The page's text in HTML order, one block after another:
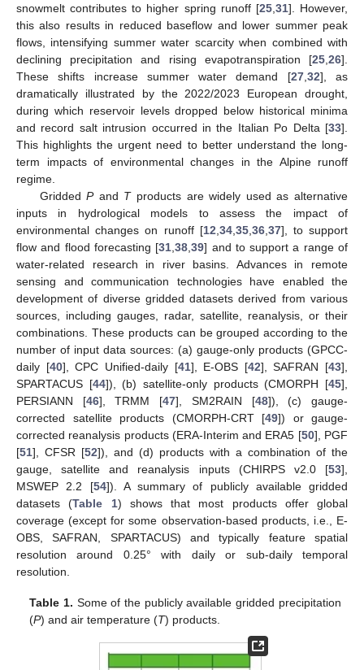
snowmelt contributes to higher spring runoff [25, 31]. However,
this also results in reduced baseflow and lower summer peak
flows, intensifying summer water scarcity when combined with
declining precipitation and rising evapotranspiration [25 26].
These shifts increase summer water demand [27, 32], as
dramatically illustrated by the 2022/2023 European drought,
during which reservoir levels dropped below historical minima
and record salt intrusion occurred in the Italian Po Delta [33].
This highlights the urgent need to better understand the long-
term impacts of environmental changes in the Alpine runoff
regime.
GriddedPand Tproducts are widely used as alternative
inputs in hydrological models to assess the impact of
environmental changes on runoff [12 34, 35, 36, 37], to support
flow and flood forecasting [31 ,38 ,39] and to support a range of
water-related research in river basins. Advances in remote
sensing and communication technologies have enabled the
development of diverse gridded datasets derived from various
sources, including gauges, radar, satellite, reanalysis, or their
combinations. These products can be grouped according to the
number of input data sources: (a) gauge-only products (GPCC-
daily [40], CPC Unified-daily [41], E-OBS [42], SAFRAN [43],
SPARTACUS [44]), (b) satellite-only products (CMORPH [45],
PERSIANN [46], TRMM [47], SM2RAIN [48]), (c) gauge-
corrected satellite products (CMORPH-CRT [49]) or gauge-
corrected reanalysis products (ERA-Interim and ERA5 [50], PGF
[51], CFSR [52]), and (d) products with a combination of the
gauge, satellite and reanalysis inputs (CHIRPS v2.0 [53],
MSWEP 2.2 [54]). A summary of publicly available gridded
datasets (Table 1) shows that most products offer global
coverage (except for some observation-based products, i.e., E-
OBS, SAFRAN, SPARTACUS) and typically feature spatial
resolution around 0.25° with daily or sub-daily temporal
resolution.
Table 1. Some of the publicly available gridded precipitation
(P) and air temperature (T) products.